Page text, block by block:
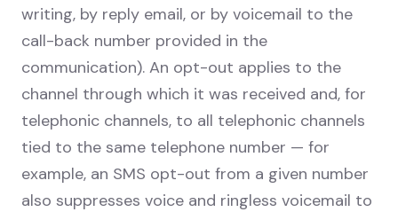
writing, by reply email, or by voicemail to the
call-back number provided in the
communication). An opt-out applies to the
channel through which it was received and, for
telephonic channels, to all telephonic channels
tied to the same telephone number — for
example, an SMS opt-out from a given number
also suppresses voice and ringless voicemail to